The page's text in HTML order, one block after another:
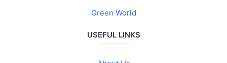
Green World
USEFUL LINKS